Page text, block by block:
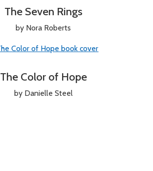
The Seven Rings
by Nora Roberts
The Color of Hope
by Danielle Steel